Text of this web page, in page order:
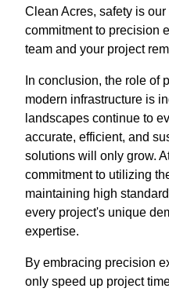
Clean Acres, safety is
commitment to precision
team and your project
In conclusion, the role of
modern infrastructure is
landscapes continue to
accurate, efficient, and
solutions will only grow.
commitment to utilizing
maintaining high
every project's unique
expertise.
By embracing precision
only speed up project